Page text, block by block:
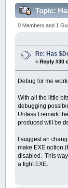
Topic:
(Read
0 Members and 1
Re: Has
«Reply #30
Debug for me
With all the little
debugging
Unless I remark
produced will be
I suggest an
make EXE option
disabled. This
a tight EXE.